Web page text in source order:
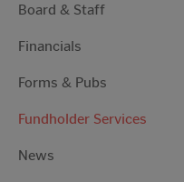
Board & Staff
Financials
Forms & Pubs
Fundholder Services
News